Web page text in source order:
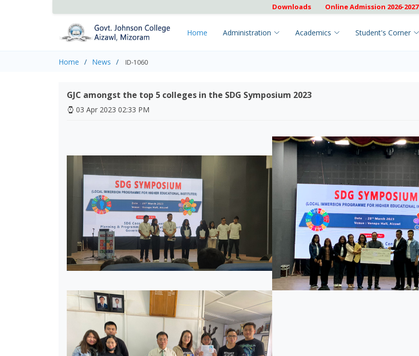
Downloads Online Admission 2026-2027
Home Administration Academics Student's Corner
Home News ID-1060
GJC amongst the top 5 colleges in the SDG Symposium 2023
03 Apr 2023 02:33 PM